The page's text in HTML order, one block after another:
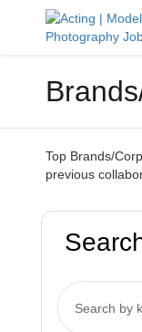
Top Brands/
previous